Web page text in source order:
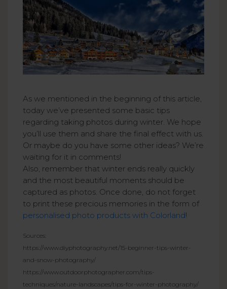
As we mentioned in the beginning of this article,
today we’ve presented some basic tips
regarding taking photos during winter. We hope
you’ll use them and share the final effect with us.
Or maybe do you have some other ideas? We’re
waiting for it in comments!
Also, remember that winter ends really quickly
and the most beautiful moments should be
captured as photos. Once done, do not forget
to print these precious memories in the form of
personalised photo products with Colorland!
Sources:
https://www.diyphotography.net/15-beginner-tips-winter-
and-snow-photography/
https://www.outdoorphotographer.com/tips-
techniques/nature-landscapes/tips-for-winter-photography/